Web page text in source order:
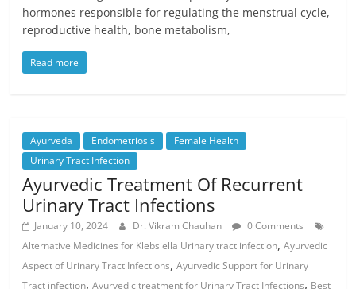
hormones responsible for regulating the menstrual cycle,
reproductive health, bone metabolism,
Read more
Ayurveda Endometriosis
Female Health
Urinary Tract Infection
Ayurvedic Treatment Of Recurrent
Urinary Tract Infections
January 10, 2024 Dr. Vikram Chauhan
0 Comments
Alternative Medicines for Klebsiella Urinary tract infection,Ayurvedic
Aspect of Urinary Tract Infections,Ayurvedic Support for Urinary
Tract infection,Ayurvedic treatment for Urinary Tract Infections, Best